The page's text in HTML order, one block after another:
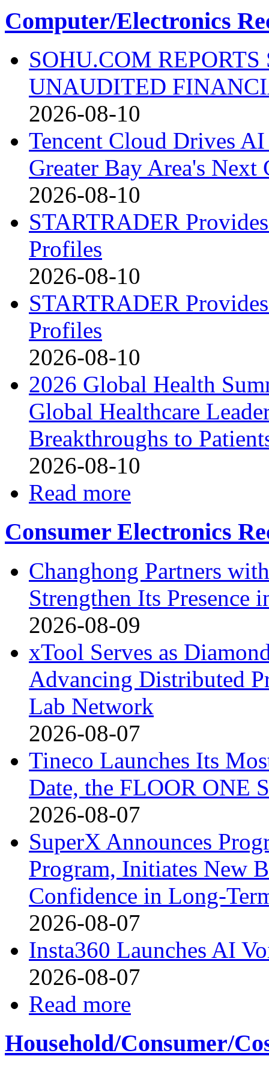
Computer/Electronics
SOHU.COM
UNAUDITED
2026-08-10
Tencent Cloud Drives
Greater Bay Area's
2026-08-10
STARTRADER
Profiles
2026-08-10
STARTRADER
Profiles
2026-08-10
2026 Global Health
Global Healthcare
Breakthroughs to
2026-08-10
Read more
Consumer Electronics
Changhong Partners
Strengthen Its Presence
2026-08-09
xTool Serves as
Advancing Distributed
Lab Network
2026-08-07
Tineco Launches Its
Date, the FLOOR ONE
2026-08-07
SuperX Announces
Program, Initiates New
Confidence in Long-
2026-08-07
Insta360 Launches AI
2026-08-07
Read more
Household/Consumer/